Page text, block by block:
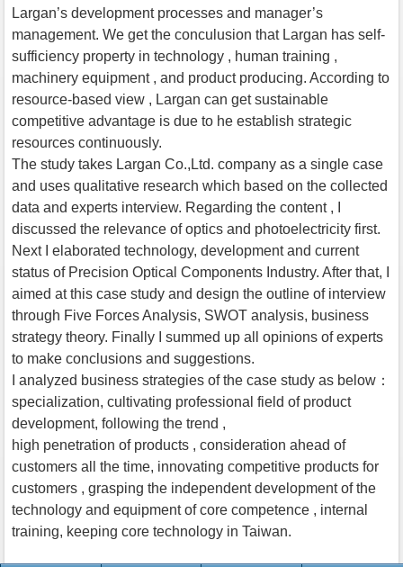
Largan’s development processes and manager’s
management. We get the conculusion that Largan has self-
sufficiency property in technology , human training ,
machinery equipment , and product producing. According to
resource-based view , Largan can get sustainable
competitive advantage is due to he establish strategic
resources continuously.
The study takes Largan Co.,Ltd. company as a single case
and uses qualitative research which based on the collected
data and experts interview. Regarding the content , I
discussed the relevance of optics and photoelectricity first.
Next I elaborated technology, development and current
status of Precision Optical Components Industry. After that, I
aimed at this case study and design the outline of interview
through Five Forces Analysis, SWOT analysis, business
strategy theory. Finally I summed up all opinions of experts
to make conclusions and suggestions.
I analyzed business strategies of the case study as below：
specialization, cultivating professional field of product
development, following the trend ,
high penetration of products , consideration ahead of
customers all the time, innovating competitive products for
customers , grasping the independent development of the
technology and equipment of core competence , internal
training, keeping core technology in Taiwan.